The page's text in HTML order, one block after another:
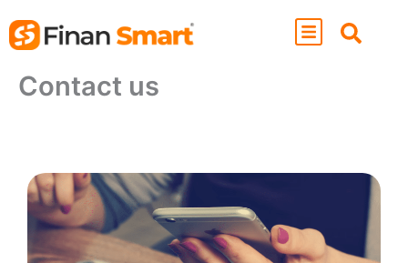
to
content
Contact us